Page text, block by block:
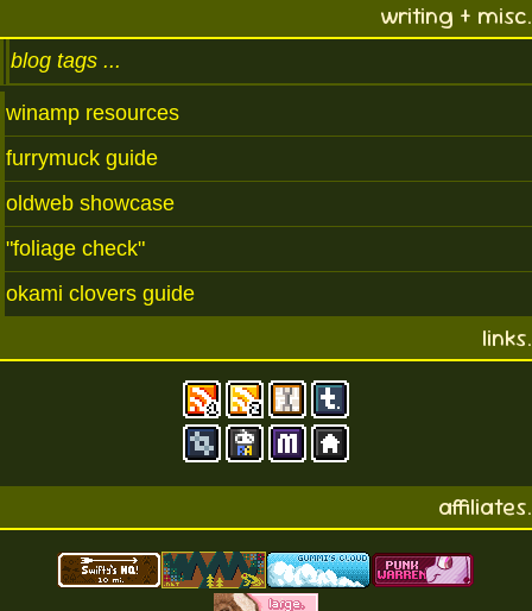
writing + misc.
blog tags
winamp resources
furrymuck guide
oldweb showcase
"foliage check"
okami clovers guide
links.
affiliates.